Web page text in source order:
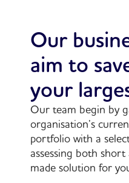
Our
aim to
your
Our team begin by
organisation’s
portfolio with a
assessing both
made solution for